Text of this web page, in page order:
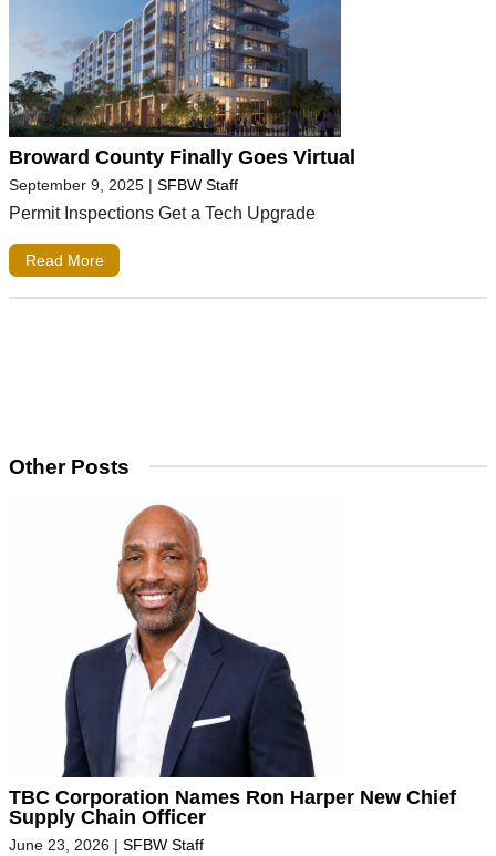
Broward County Finally Goes Virtual
September 9, 2025 | SFBW Staff
Permit Inspections Get a Tech Upgrade
Read More
Other Posts
TBC Corporation Names Ron Harper New Chief
Supply Chain Officer
June 23, 2026 | SFBW Staff